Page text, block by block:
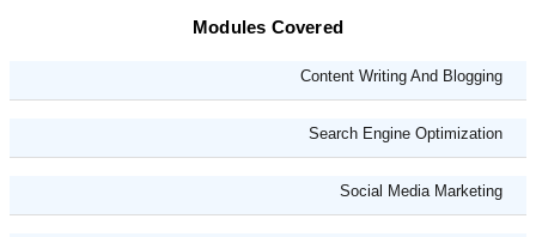
Modules Covered
Content Writing And Blogging
Search Engine Optimization
Social Media Marketing